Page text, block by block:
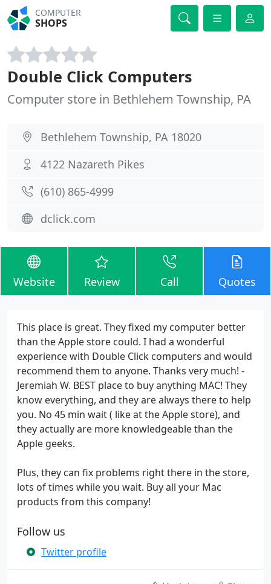
COMPUTER
SHOPS
Double Click Computers
Computer store in Bethlehem Township, PA
Bethlehem Township, PA 18020
4122 Nazareth Pikes
(610) 865-4999
dclick.com
Website Review Call Quotes
This place is great. They fixed my computer better
than the Apple store could. I had a wonderful
experience with Double Click computers and would
recommend them to anyone. Thanks very much! -
Jeremiah W. BEST place to buy anything MAC! They
know everything, and they are always there to help
you. No 45 min wait ( like at the Apple store), and
they actually are more knowledgeable than the
Apple geeks.
Plus, they can fix problems right there in the store,
lots of times while you wait. Buy all your Mac
products from this company!
Follow us
Twitter profile